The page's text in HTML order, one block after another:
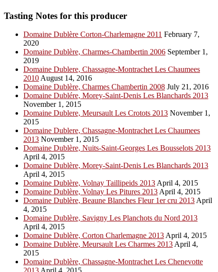
Tasting Notes for this producer
Domaine Dublère Corton-Charlemagne 2011 February 7,
2020
Domaine Dublère, Charmes-Chambertin 2006 September 1,
2019
Domaine Dublere, Chassagne-Montrachet Les Chaumees
2010 August 14, 2016
Domaine Dublère, Charmes Chambertin 2008 July 21, 2016
Domaine Dublére, Morey-Saint-Denis Les Blanchards 2013
November 1, 2015
Domaine Dublere, Meursault Les Crotots 2013 November 1,
2015
Domaine Dublere, Chassagne-Montrachet Les Chaumees
2013 November 1, 2015
Domaine Dublère, Nuits-Saint-Georges Les Bousselots 2013
April 4, 2015
Domaine Dublère, Morey-Saint-Denis Les Blanchards 2013
April 4, 2015
Domaine Dublère, Volnay Taillipeids 2013 April 4, 2015
Domaine Dublère, Volnay Les Pitures 2013 April 4, 2015
Domaine Dublère, Beaune Blanches Fleur 1er cru 2013 April
4, 2015
Domaine Dublère, Savigny Les Planchots du Nord 2013
April 4, 2015
Domaine Dublère, Corton Charlemagne 2013 April 4, 2015
Domaine Dublère, Meursault Les Charmes 2013 April 4,
2015
Domaine Dublère, Chassagne-Montrachet Les Chenevotte